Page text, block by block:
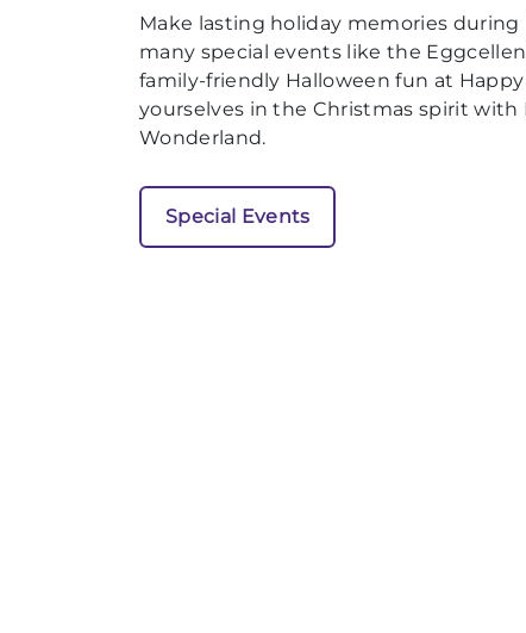
Make lasting holiday memories during
many special events like the
family-friendly Halloween fun at
yourselves in the Christmas spirit
Wonderland.
Special Events